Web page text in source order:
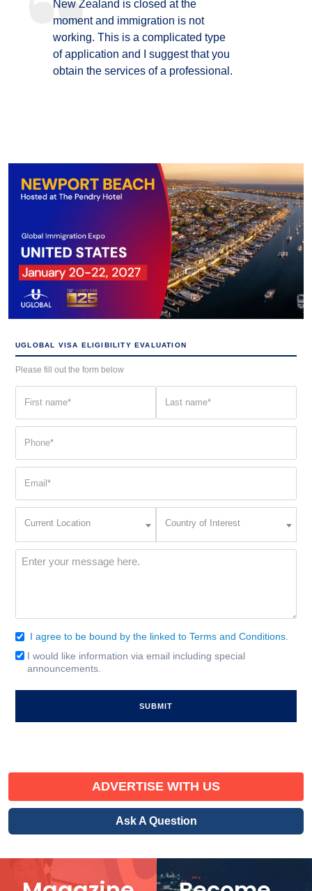
New Zealand is closed at the
moment and immigration is not
working. This is a complicated type
of application and I suggest that you
obtain the services of a professional.
UGLOBAL VISA ELIGIBILITY EVALUATION
Please fill out the form below
(Required) (Required)
(Required)
Current Location
Interest
Country of Interest
Message
Consent
(Required)
I agree to be bound by the linked to Terms and Conditions.
Email
Signup
I would like information via email including special
announcements.
ADVERTISE WITH US
Ask A Question